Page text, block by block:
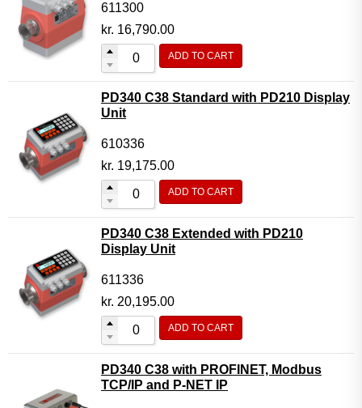
611300
kr. 16,790.00
ADD TO CART
PD340 C38 Standard with PD210 Display
Unit
610336
kr. 19,175.00
ADD TO CART
PD340 C38 Extended with PD210
Display Unit
611336
kr. 20,195.00
ADD TO CART
PD340 C38 with PROFINET, Modbus
TCP/IP and P-NET IP